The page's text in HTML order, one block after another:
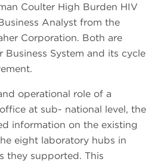
Coulter High Burden HIV
Analyst from the
Corporation. Both are
Business System and its cycle
operational role of a
at sub- national level, the
information on the existing
eight laboratory hubs in
they supported. This